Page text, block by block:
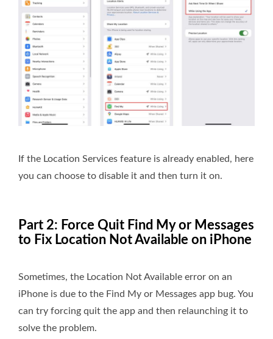
If the Location Services feature is already enabled, here
you can choose to disable it and then turn it on.
Part 2: Force Quit Find My or Messages
to Fix Location Not Available on iPhone
Sometimes, the Location Not Available error on an
iPhone is due to the Find My or Messages app bug. You
can try forcing quit the app and then relaunching it to
solve the problem.